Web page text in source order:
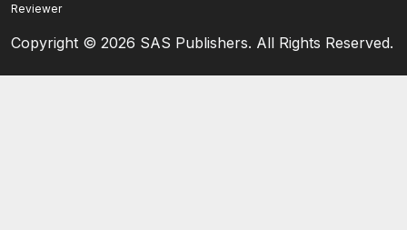
Reviewer
Copyright © 2026 SAS Publishers. All Rights Reserved.